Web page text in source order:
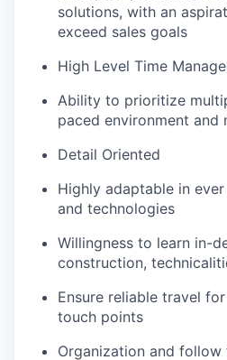
solutions, with an
exceed sales goals
High Level Time
Ability to prioritize
paced environment and
Detail Oriented
Highly adaptable in
and technologies
Willingness to learn in-
construction,
Ensure reliable travel
touch points
Organization and follow